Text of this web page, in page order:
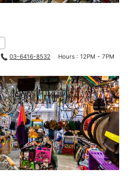
03-6416-8532
Hours : 12PM - 7PM